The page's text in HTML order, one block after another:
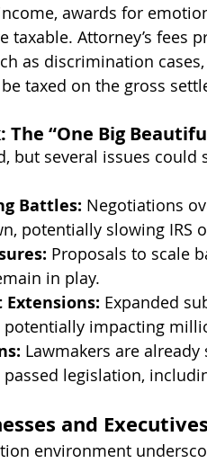
awards for
taxable. Attorney’s fees
as discrimination
taxed on the gross
“One Big
but several issues could
Battles: Negotiations
potentially slowing IRS
Proposals to scale
in play.
Extensions: Expanded
potentially impacting
Lawmakers are
legislation,
and Executives
environment